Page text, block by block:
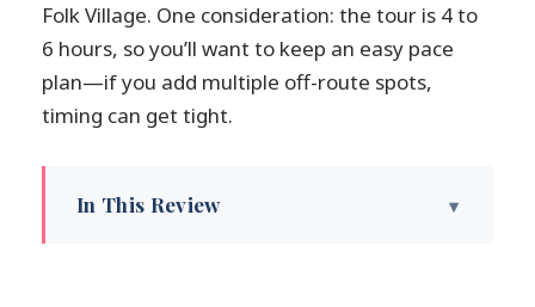
Folk Village. One consideration: the tour is 4 to
6 hours, so you’ll want to keep an easy pace
plan—if you add multiple off-route spots,
timing can get tight.
In This Review